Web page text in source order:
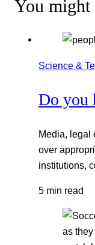
You
Science &
Do you
Media, legal
over
institutions,
5 min read